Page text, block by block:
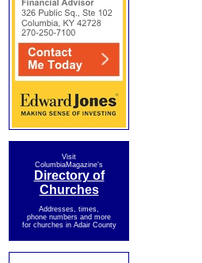
Visit
ColumbiaMagazine's
Directory of
Churches
Addresses, times,
phone numbers and more
for churches in Adair County